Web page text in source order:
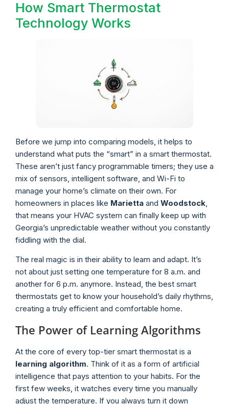
How Smart Thermostat
Technology Works
Before we jump into comparing models, it helps to
understand what puts the “smart” in a smart thermostat.
These aren’t just fancy programmable timers; they use a
mix of sensors, intelligent software, and Wi-Fi to
manage your home’s climate on their own. For
homeowners in places like Marietta and Woodstock
that means your HVAC system can finally keep up with
Georgia’s unpredictable weather without you constantly
fiddling with the dial.
The real magic is in their ability to learn and adapt. It’s
not about just setting one temperature for 8 a.m. and
another for 6 p.m. anymore. Instead, the best smart
thermostats get to know your household’s daily rhythms,
creating a truly efficient and comfortable home.
The Power of Learning Algorithms
At the core of every top-tier smart thermostat is a
learning algorithm. Think of it as a form of artificial
intelligence that pays attention to your habits. For the
first few weeks, it watches every time you manually
adjust the temperature. If you always turn it down